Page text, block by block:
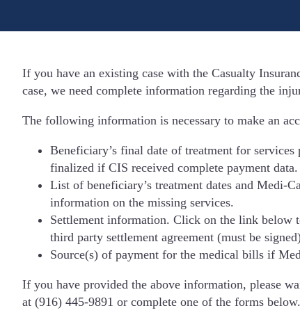
If you have an existing case with the Casualty
case, we need complete information regarding the
The following information is necessary to make an
Beneficiary’s final date of treatment for
finalized if CIS received complete payment data.
List of beneficiary’s treatment dates and Medi-
information on the missing services.
Settlement information. Click on the link below
third party settlement agreement (must be
Source(s) of payment for the medical bills if
If you have provided the above information, please
at (916) 445-9891 or complete one of the forms below.